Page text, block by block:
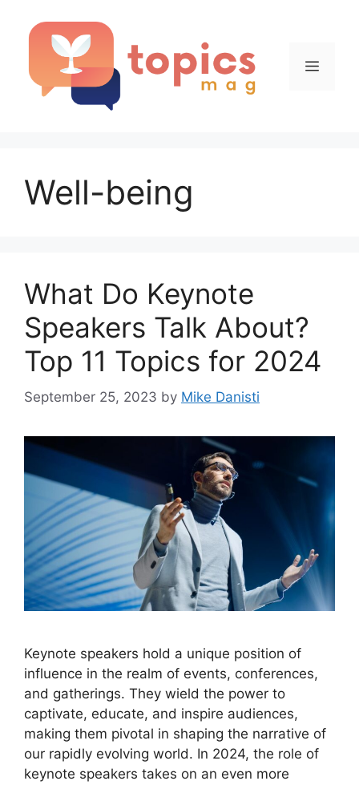
Menu
Well-being
What Do Keynote
Speakers Talk About?
Top 11 Topics for 2024
September 25, 2023 by Mike Danisti
Keynote speakers hold a unique position of
influence in the realm of events, conferences,
and gatherings. They wield the power to
captivate, educate, and inspire audiences,
making them pivotal in shaping the narrative of
our rapidly evolving world. In 2024, the role of
keynote speakers takes on an even more